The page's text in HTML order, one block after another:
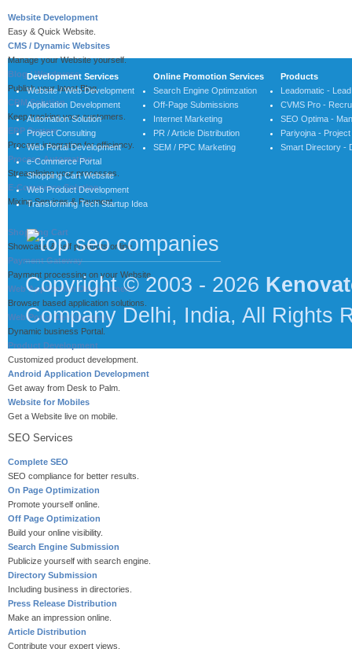
Website Development
Easy & Quick Website.
CMS / Dynamic Websites
Manage your Website yourself.
Blog / Wordpress
Publish your latest Blog.
CRM Solution
Keep tracking your customers.
ERP System
Process integration for efficiency.
Process Automation
Streamlining your processes.
E-Commerce Solution
Mixing Services & Payment.
Shopping Cart
Showcase & self products online.
Payment Gateway
Payment processing on your Website.
Web Application Development
Browser based application solutions.
Web Portal Development
Dynamic business Portal.
Product Development
Customized product development.
Android Application Development
Get away from Desk to Palm.
Website for Mobiles
Get a Website live on mobile.
SEO Services
Complete SEO
SEO compliance for better results.
On Page Optimization
Promote yourself online.
Off Page Optimization
Build your online visibility.
Search Engine Submission
Publicize yourself with search engine.
Directory Submission
Including business in directories.
Press Release Distribution
Make an impression online.
Article Distribution
Contribute your expert views.
Development Services
Website / Web Development
Application Development
Automation Solution
Project Consulting
Web Portal Development
e-Commerce Portal
Shopping Cart Website
Web Product Development
Transforming Tech Startup Idea
Online Promotion Services
Search Engine Optimzation
Off-Page Submissions
Internet Marketing
PR / Article Distribution
SEM / PPC Marketing
Products
Leadomatic -
CVMS Pro -
SEO Optima -
Pariyojna -
Smart Directory -
Copyright © 2003 - 2026
Company Delhi, India, All Rights